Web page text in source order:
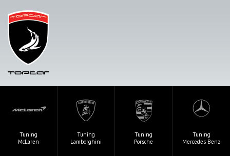
Tuning
McLaren
Tuning
Lamborghini
Tuning
Porsche
Tuning
Mercedes Benz